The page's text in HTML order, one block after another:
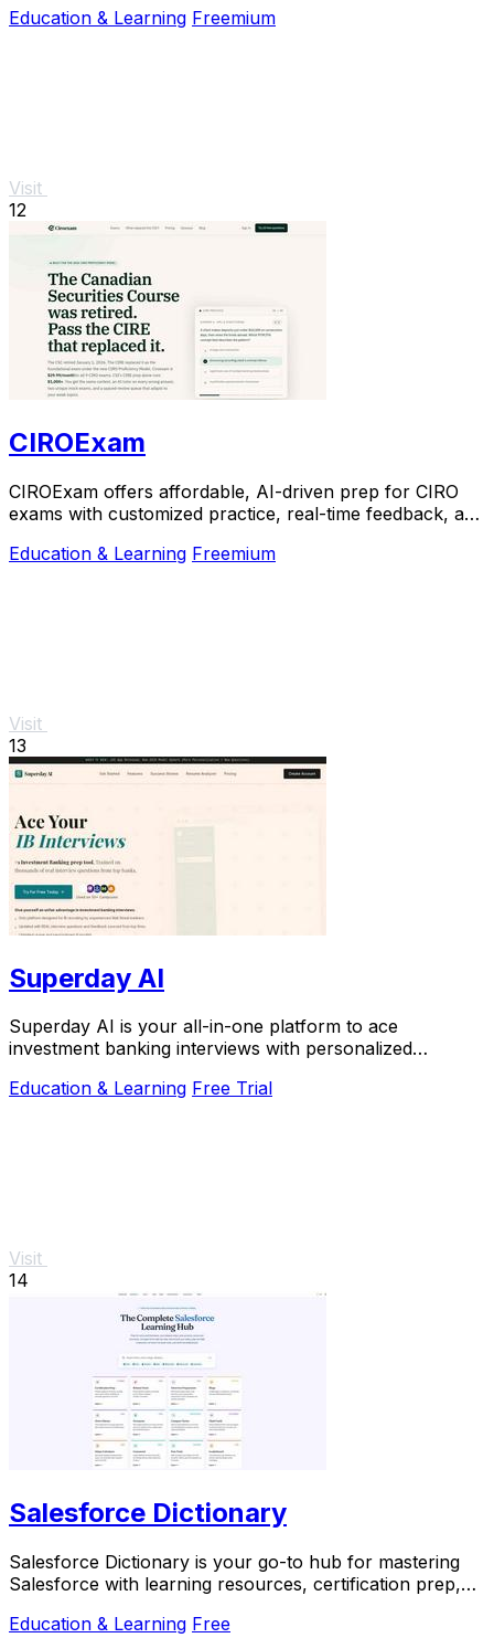
Education & Learning Freemium
Visit
12
CIROExam
CIROExam offers affordable, AI-driven prep for CIRO
exams with customized practice, real-time feedback, and
Education & Learning Freemium
Visit
13
Superday AI
Superday AI is your all-in-one platform to ace
investment banking interviews with personalized
Education & Learning Free Trial
Visit
14
Salesforce Dictionary
Salesforce Dictionary is your go-to hub for mastering
Salesforce with learning resources, certification prep,
Education & Learning Free